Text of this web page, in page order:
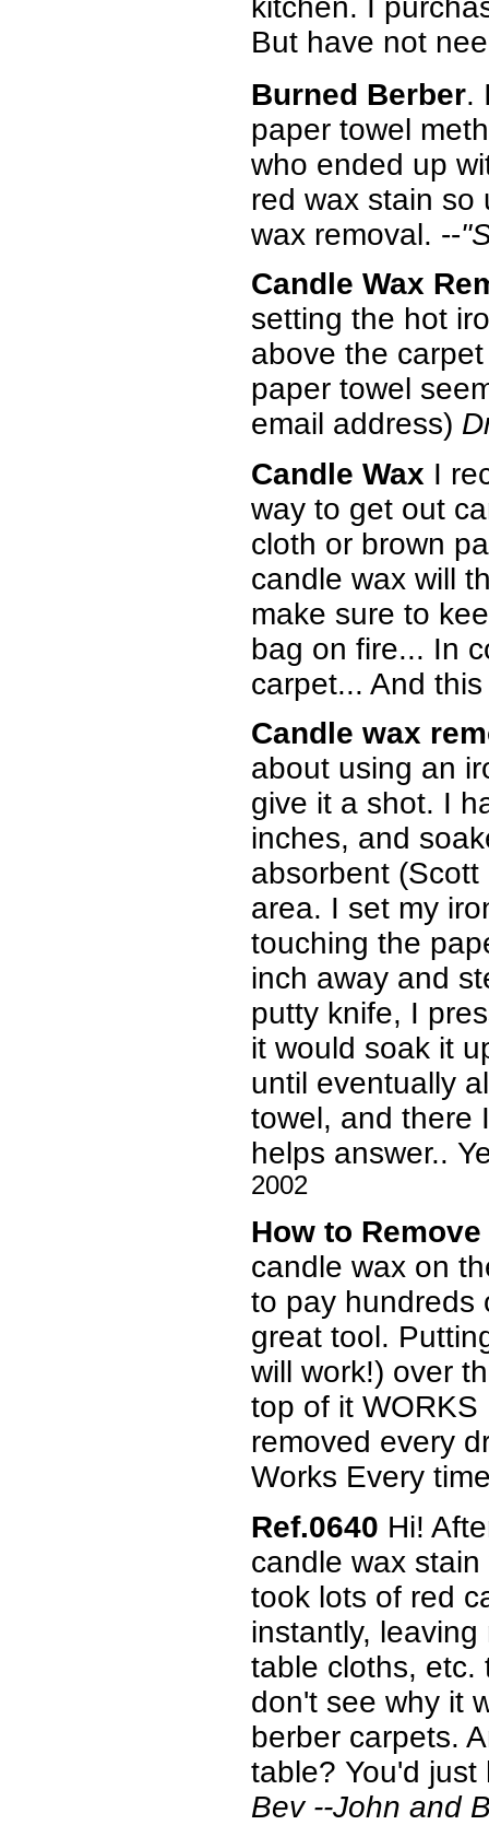
kitchen. I
But have not
Burned Berber.
paper towel
who ended up
red wax stain so
wax removal. --
Candle Wax
setting the hot
above the
paper towel
email address)
Candle Wax I
way to get out
cloth or brown
candle wax will
make sure to
bag on fire... In
carpet... And
Candle wax
about using an
give it a shot. I
inches, and
absorbent
area. I set my
touching the
inch away and
putty knife, I
it would soak it
until eventually
towel, and there
helps answer..
2002
How to
candle wax on
to pay hundreds
great tool.
will work!) over
top of it WORKS
removed every
Works Every
Ref.0640 Hi!
candle wax
took lots of red
instantly,
table cloths, etc.
don't see why it
berber carpets.
table? You'd
Bev --John and